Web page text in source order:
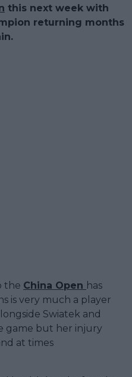
this next week with
returning months
the China Open has
is very much a player
Swiatek and
game but her injury
at times